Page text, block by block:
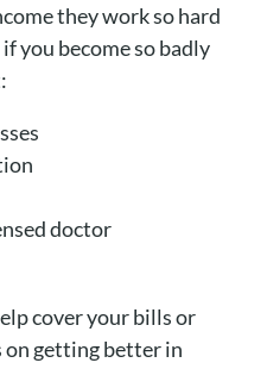
they work so hard
you become so badly
doctor
cover your bills or
on getting better in